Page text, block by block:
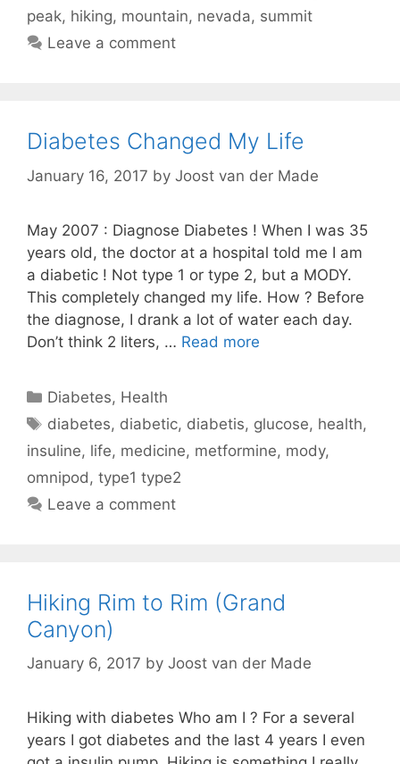
peak, hiking, mountain, nevada, summit
Leave a comment
Diabetes Changed My Life
January 16, 2017 by Joost van der Made
May 2007 : Diagnose Diabetes ! When I was 35
years old, the doctor at a hospital told me I am
a diabetic ! Not type 1 or type 2, but a MODY.
This completely changed my life. How ? Before
the diagnose, I drank a lot of water each day.
Don’t think 2 liters, … Read more
Categories
Diabetes, Health
Tags
diabetes, diabetic, diabetis, glucose, health,
insuline, life, medicine, metformine, mody,
omnipod , type1 type2
Leave a comment
Hiking Rim to Rim (Grand
Canyon)
January 6, 2017 by Joost van der Made
Hiking with diabetes Who am I ? For a several
years I got diabetes and the last 4 years I even